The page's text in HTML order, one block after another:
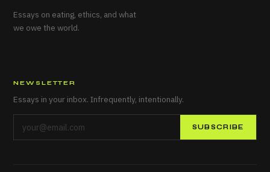
Essays on eating, ethics, and what
we owe the world.
NEWSLETTER
Essays in your inbox. Infrequently, intentionally.
SUBSCRIBE